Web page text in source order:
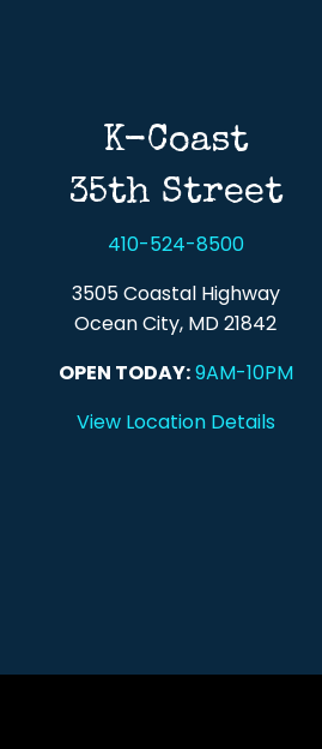
K-Coast
35th Street
410-524-8500
3505 Coastal Highway
Ocean City, MD 21842
OPEN TODAY:9AM-10PM
View Location Details